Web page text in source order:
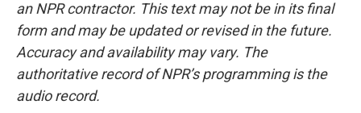
an NPR contractor. This text may not be in its final
form and may be updated or revised in the future.
Accuracy and availability may vary. The
authoritative record of NPR’s programming is the
audio record.